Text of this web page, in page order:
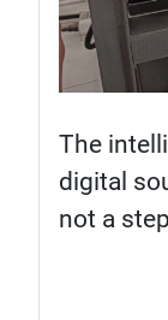
The
digital
not a